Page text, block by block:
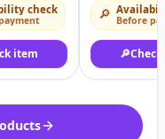
check
item
🔎 Before
🔎